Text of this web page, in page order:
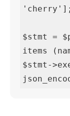
'cherry'];
$stmt =
items
$stmt-